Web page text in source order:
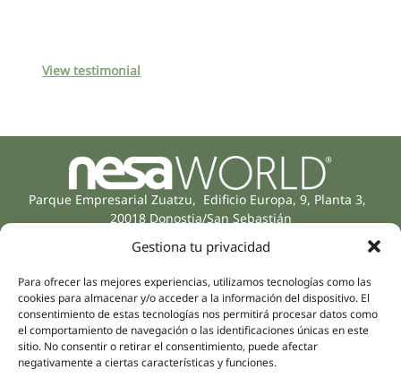
Gestiona tu privacidad
Para ofrecer las mejores experiencias, utilizamos tecnologías como las
cookies para almacenar y/o acceder a la información del dispositivo. El
consentimiento de estas tecnologías nos permitirá procesar datos como
el comportamiento de navegación o las identificaciones únicas en este
sitio. No consentir o retirar el consentimiento, puede afectar
negativamente a ciertas características y funciones.
View testimonial
Parque Empresarial Zuatzu, Edificio Europa, 9, Planta 3,
20018 Donostia/San Sebastián
Rehabilitation
Intimate Health
Sports Medicine
Mental Health
Neurology & Pain
Company
About us
Human team
Distributors
Partnerships